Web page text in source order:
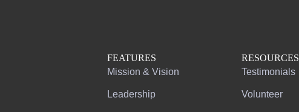
FEATURES
Mission & Vision
Leadership
RESOURCES
Testimonials
Volunteer